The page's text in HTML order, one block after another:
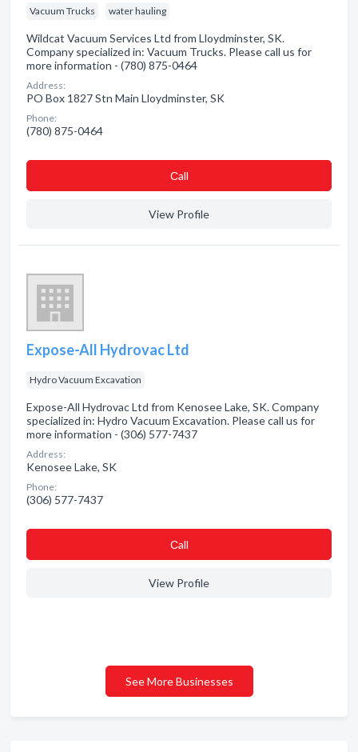
Vacuum Trucks water hauling
Wildcat Vacuum Services Ltd from Lloydminster, SK.
Company specialized in: Vacuum Trucks. Please call us for
more information - (780) 875-0464
Address:
PO Box 1827 Stn Main Lloydminster, SK
Phone:
(780) 875-0464
Сall
View Profile
Expose-All Hydrovac Ltd
Hydro Vacuum Excavation
Expose-All Hydrovac Ltd from Kenosee Lake, SK. Company
specialized in: Hydro Vacuum Excavation. Please call us for
more information - (306) 577-7437
Address:
Kenosee Lake, SK
Phone:
(306) 577-7437
Сall
View Profile
See More Businesses